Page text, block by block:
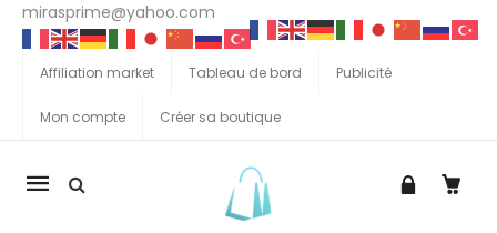
mirasprime@yahoo.com
Affiliation market Tableau de bord Publicité
Mon compte Créer sa boutique
La